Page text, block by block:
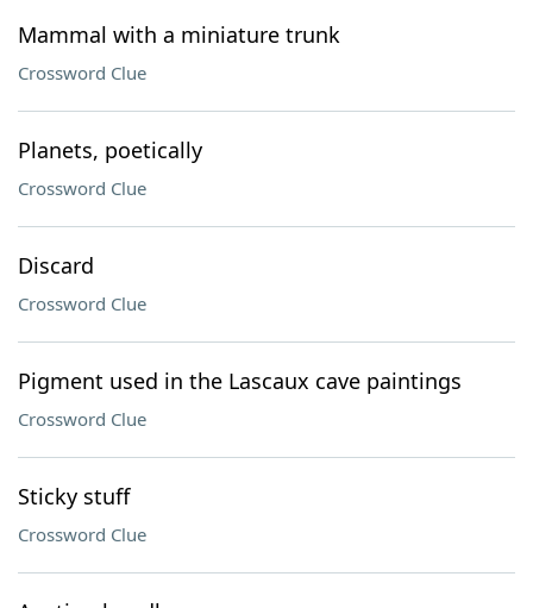
Mammal with a miniature trunk
Crossword Clue
Planets, poetically
Crossword Clue
Discard
Crossword Clue
Pigment used in the Lascaux cave paintings
Crossword Clue
Sticky stuff
Crossword Clue